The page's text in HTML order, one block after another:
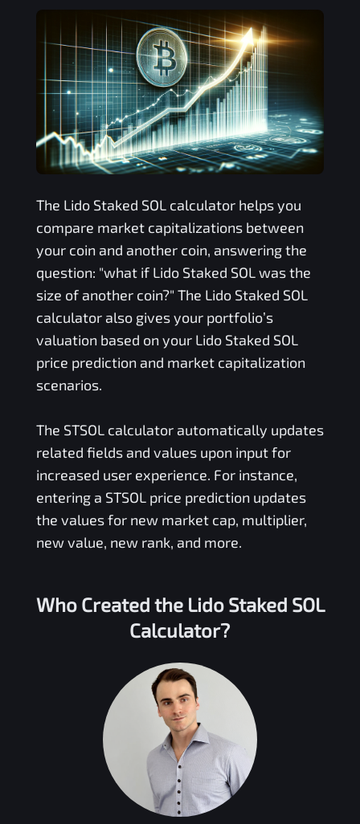
The Lido Staked SOLcalculator helps you
compare market capitalizations between
your coin and another coin, answering the
question: "what if Lido Staked SOLwas the
size of another coin?" The Lido Staked SOL
calculator also gives your portfolio’s
valuation based on your Lido Staked SOL
price prediction and market capitalization
scenarios.
The STSOLcalculator automatically updates
related fields and values upon input for
increased user experience. For instance,
entering a STSOLprice prediction updates
the values for new market cap, multiplier,
new value, new rank, and more.
Who Created the Lido Staked SOL
Calculator?